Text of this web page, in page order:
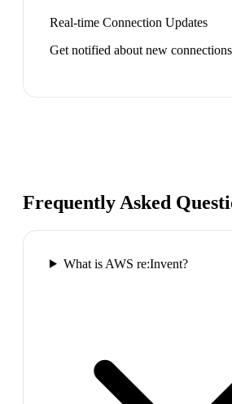
Real-time Connection Updates
Get notified about new connections
Frequently Asked
What is AWS re:Invent?